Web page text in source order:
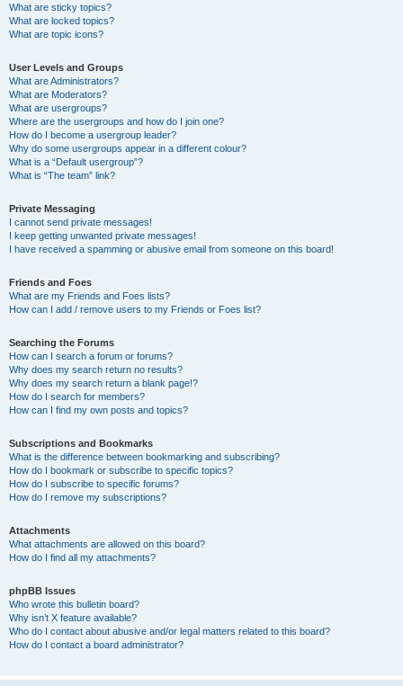
What are sticky topics?
What are locked topics?
What are topic icons?
User Levels and Groups
What are Administrators?
What are Moderators?
What are usergroups?
Where are the usergroups and how do I join one?
How do I become a usergroup leader?
Why do some usergroups appear in a different colour?
What is a “Default usergroup”?
What is “The team” link?
Private Messaging
I cannot send private messages!
I keep getting unwanted private messages!
I have received a spamming or abusive email from someone on this board!
Friends and Foes
What are my Friends and Foes lists?
How can I add / remove users to my Friends or Foes list?
Searching the Forums
How can I search a forum or forums?
Why does my search return no results?
Why does my search return a blank page!?
How do I search for members?
How can I find my own posts and topics?
Subscriptions and Bookmarks
What is the difference between bookmarking and subscribing?
How do I bookmark or subscribe to specific topics?
How do I subscribe to specific forums?
How do I remove my subscriptions?
Attachments
What attachments are allowed on this board?
How do I find all my attachments?
phpBB Issues
Who wrote this bulletin board?
Why isn’t X feature available?
Who do I contact about abusive and/or legal matters related to this board?
How do I contact a board administrator?